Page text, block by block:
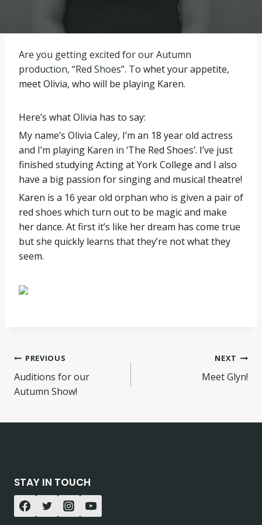
Are you getting excited for our Autumn
production, “Red Shoes”. To whet your appetite,
meet Olivia, who will be playing Karen.
Here’s what Olivia has to say:
My name’s Olivia Caley, I’m an 18 year old actress
and I’m playing Karen in ‘The Red Shoes’. I’ve just
finished studying Acting at York College and I also
have a big passion for singing and musical theatre!
Karen is a 16 year old orphan who is given a pair of
red shoes which turn out to be magic and make
her dance. At first it’s like her dream has come true
but she quickly learns that they’re not what they
seem.
Post
navigation
PREVIOUS
Auditions for our
Autumn Show!
NEXT
Meet Glyn!
STAY IN TOUCH